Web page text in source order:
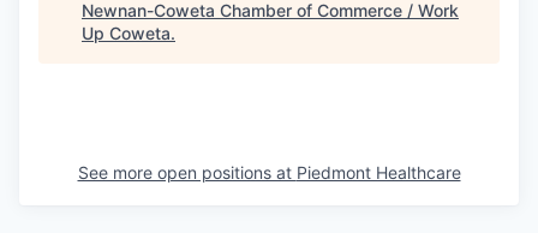
Newnan-Coweta Chamber of Commerce / Work
Up Coweta.
See more open positions at Piedmont Healthcare